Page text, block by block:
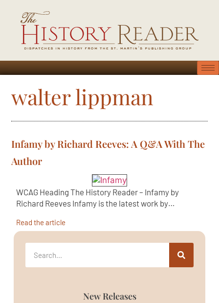
walter lippman
Infamy by Richard Reeves: A Q&A With The
Author
WCAG Heading The History Reader – Infamy by
Richard Reeves Infamy is the latest work by…
Read the article
New Releases